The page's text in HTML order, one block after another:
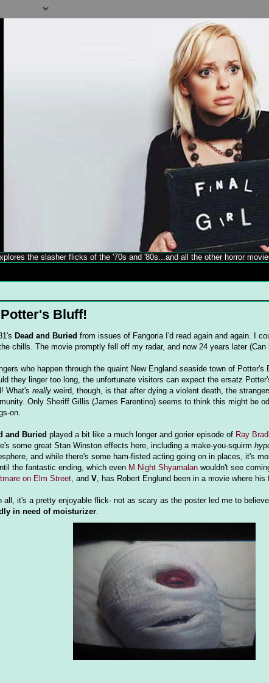
the slasher flicks of the '70s and '80s...and all the other horror
Bluff!
Dead and Buried from issues of Fangoria I'd read again and again. I
chills. The movie promptly fell off my radar, and now 24 years later
who happen through the quaint New England seaside town of
they linger too long, the unfortunate visitors can expect the ersatz
What's really weird, though, is that after dying a violent death, the
Only Sheriff Gillis (James Farentino) seems to think this might be
on.
and Buried played a bit like a much longer and gorier episode of Ray
some great Stan Winston effects here, including a make-you-squirm
and while there's some ham-fisted acting going on in places, it's
the fantastic ending, which even M Night Shyamalan wouldn't see
on Elm Street, and V, has Robert Englund been in a movie where his
all, it's a pretty enjoyable flick- not as scary as the poster led me to
in need of moisturizer.